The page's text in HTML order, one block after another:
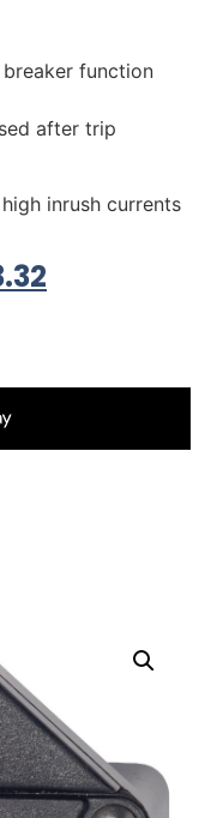
function
after trip
inrush currents